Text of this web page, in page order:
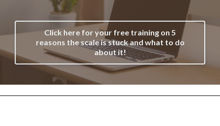
Click here for your free training on 5
reasons the scale is stuck and what to do
about it!